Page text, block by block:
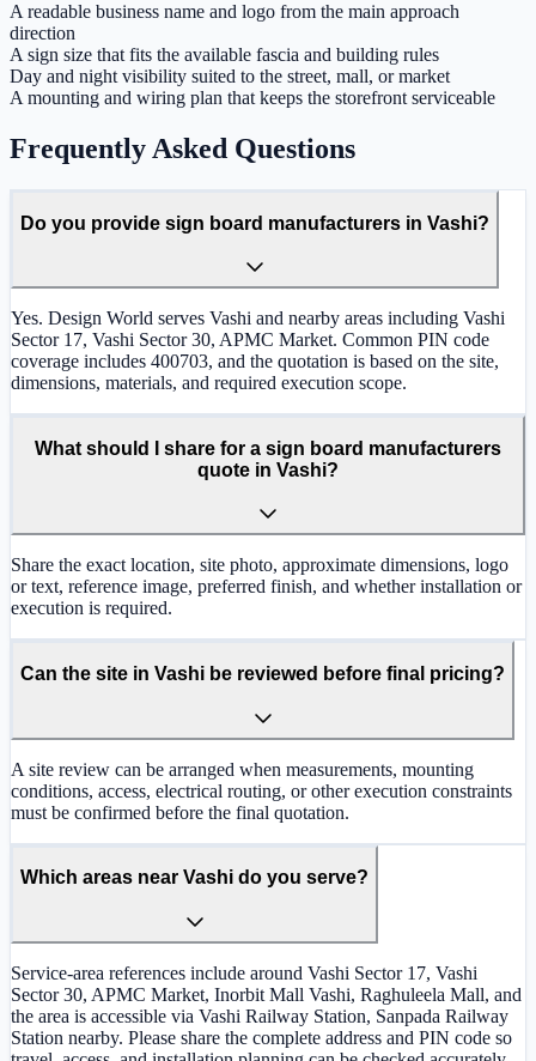
A readable business name and logo from the main approach
direction
A sign size that fits the available fascia and building rules
Day and night visibility suited to the street, mall, or market
A mounting and wiring plan that keeps the storefront serviceable
Frequently Asked Questions
Do you provide sign board manufacturers in Vashi?
Yes. Design World serves Vashi and nearby areas including Vashi
Sector 17, Vashi Sector 30, APMC Market. Common PIN code
coverage includes 400703, and the quotation is based on the site,
dimensions, materials, and required execution scope.
What should I share for a sign board manufacturers
quote in Vashi?
Share the exact location, site photo, approximate dimensions, logo
or text, reference image, preferred finish, and whether installation or
execution is required.
Can the site in Vashi be reviewed before final pricing?
A site review can be arranged when measurements, mounting
conditions, access, electrical routing, or other execution constraints
must be confirmed before the final quotation.
Which areas near Vashi do you serve?
Service-area references include around Vashi Sector 17, Vashi
Sector 30, APMC Market, Inorbit Mall Vashi, Raghuleela Mall, and
the area is accessible via Vashi Railway Station, Sanpada Railway
Station nearby. Please share the complete address and PIN code so